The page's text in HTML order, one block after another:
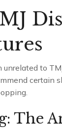
to
certain
The